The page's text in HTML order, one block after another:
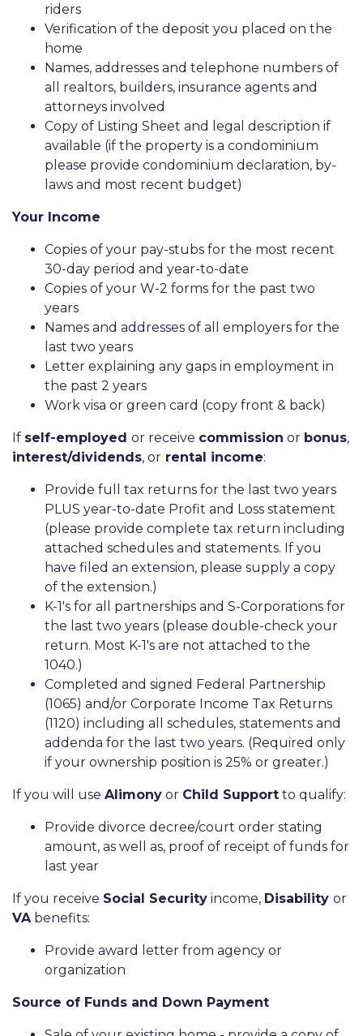
riders
Verification of the deposit you placed on the
home
Names, addresses and telephone numbers of
all realtors, builders, insurance agents and
attorneys involved
Copy of Listing Sheet and legal description if
available (if the property is a condominium
please provide condominium declaration, by-
laws and most recent budget)
Your Income
Copies of your pay-stubs for the most recent
30-day period and year-to-date
Copies of your W-2 forms for the past two
years
Names and addresses of all employers for the
last two years
Letter explaining any gaps in employment in
the past 2 years
Work visa or green card (copy front & back)
If self-employed or receive commission or bonus,
interest/dividends, or rental income:
Provide full tax returns for the last two years
PLUS year-to-date Profit and Loss statement
(please provide complete tax return including
attached schedules and statements. If you
have filed an extension, please supply a copy
of the extension.)
K-1's for all partnerships and S-Corporations for
the last two years (please double-check your
return. Most K-1's are not attached to the
1040.)
Completed and signed Federal Partnership
(1065) and/or Corporate Income Tax Returns
(1120) including all schedules, statements and
addenda for the last two years. (Required only
if your ownership position is 25% or greater.)
If you will use Alimony or Child Support to qualify:
Provide divorce decree/court order stating
amount, as well as, proof of receipt of funds for
last year
If you receive Social Security income, Disability or
VA benefits:
Provide award letter from agency or
organization
Source of Funds and Down Payment